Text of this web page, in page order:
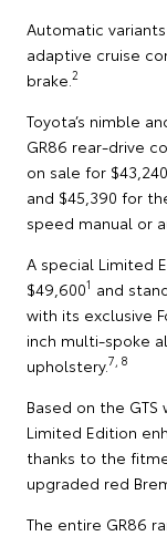
Automatic
adaptive cruise
brake. 2
Toyota’s nimble
GR86 rear-drive
on sale for
and $45,390 for
speed manual or
A special Limited
$49,6001 and
with its exclusive
inch multi-spoke
upholstery.7, 8
Based on the
Limited Edition
thanks to the
upgraded red
The entire GR86